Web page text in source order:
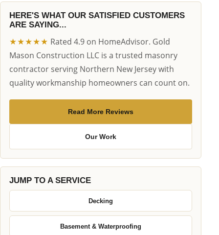
HERE'S WHAT OUR SATISFIED CUSTOMERS
ARE SAYING...
★★★★★ Rated 4.9 on HomeAdvisor. Gold
Mason Construction LLC is a trusted masonry
contractor serving Northern New Jersey with
quality workmanship homeowners can count on.
Read More Reviews
Our Work
JUMP TO A SERVICE
Decking
Basement & Waterproofing